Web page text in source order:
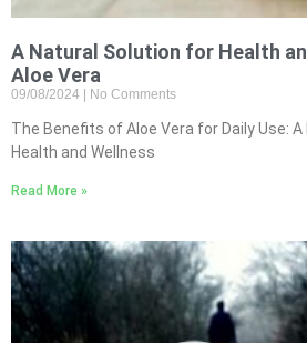
A Natural Solution for Health
Aloe Vera
09/08/2024 No Comments
The Benefits of Aloe Vera for Daily Use:
Health and Wellness
Read More »